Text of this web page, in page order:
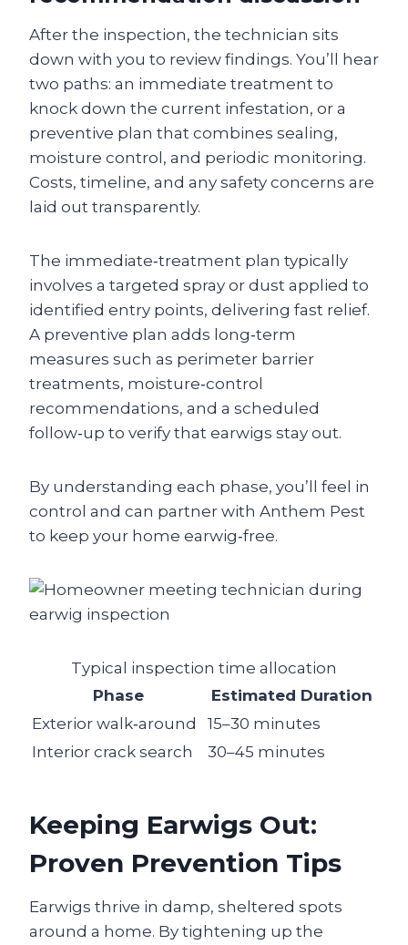
After the inspection, the technician sits
down with you to review findings. You’ll hear
two paths: an immediate treatment to
knock down the current infestation, or a
preventive plan that combines sealing,
moisture control, and periodic monitoring.
Costs, timeline, and any safety concerns are
laid out transparently.
The immediate‑treatment plan typically
involves a targeted spray or dust applied to
identified entry points, delivering fast relief.
A preventive plan adds long‑term
measures such as perimeter barrier
treatments, moisture‑control
recommendations, and a scheduled
follow‑up to verify that earwigs stay out.
By understanding each phase, you’ll feel in
control and can partner with Anthem Pest
to keep your home earwig‑free.
Typical inspection time allocation
Phase
Estimated Duration
Exterior walk‑around
15–30 minutes
Interior crack search
30–45 minutes
Keeping Earwigs Out:
Proven Prevention Tips
Earwigs thrive in damp, sheltered spots
around a home. By tightening up the